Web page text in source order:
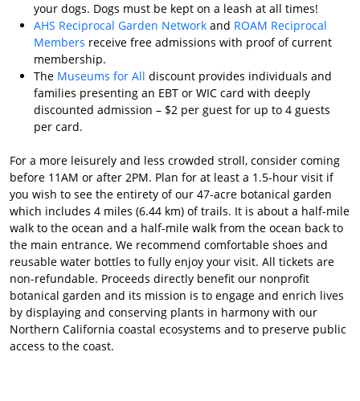
your dogs. Dogs must be kept on a leash at all times!
AHS Reciprocal Garden Networkand ROAM Reciprocal
Members receive free admissions with proof of current
membership.
The Museums for All discount provides individuals and
families presenting an EBT or WIC card with deeply
discounted admission – $2 per guest for up to 4 guests
per card.
For a more leisurely and less crowded stroll, consider coming
before 11AM or after 2PM. Plan for at least a 1.5-hour visit if
you wish to see the entirety of our 47-acre botanical garden
which includes 4 miles (6.44 km) of trails. It is about a half-mile
walk to the ocean and a half-mile walk from the ocean back to
the main entrance. We recommend comfortable shoes and
reusable water bottles to fully enjoy your visit. All tickets are
non-refundable. Proceeds directly benefit our nonprofit
botanical garden and its mission is to engage and enrich lives
by displaying and conserving plants in harmony with our
Northern California coastal ecosystems and to preserve public
access to the coast.